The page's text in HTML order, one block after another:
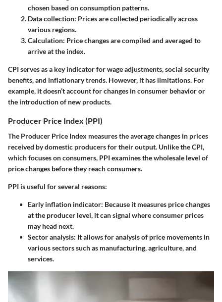
chosen based on consumption patterns.
Data collection: Prices are collected periodically across
various regions.
Calculation: Price changes are compiled and averaged to
arrive at the index.
CPI serves as a key indicator for wage adjustments, social security
benefits, and inflationary trends. However, it has limitations. For
example, it doesn’t account for changes in consumer behavior or
the introduction of new products.
Producer Price Index (PPI)
The Producer Price Index measures the average changes in prices
received by domestic producers for their output. Unlike the CPI,
which focuses on consumers, PPI examines the wholesale level of
price changes before they reach consumers.
PPI is useful for several reasons:
Early inflation indicator: Because it measures price changes
at the producer level, it can signal where consumer prices
may head next.
Sector analysis: It allows for analysis of price movements in
various sectors such as manufacturing, agriculture, and
services.